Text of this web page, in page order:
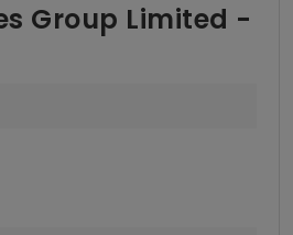
Group Limited -